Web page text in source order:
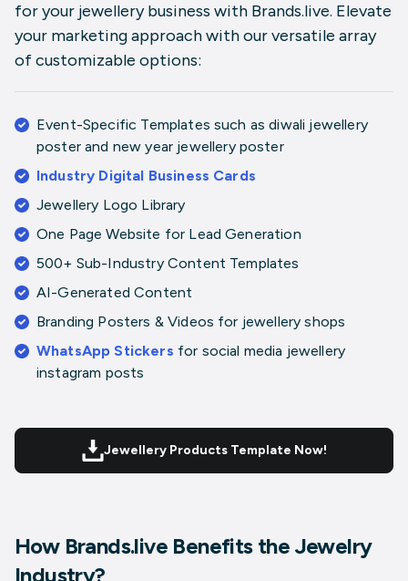
for your jewellery business with Brands.live. Elevate
your marketing approach with our versatile array
of customizable options:
Event-Specific Templates such asdiwali jewellery
posterand new year jewellery poster
Industry Digital Business Cards
Jewellery Logo Library
One Page Website for Lead Generation
500+ Sub-Industry Content Templates
AI-Generated Content
Branding Posters & Videos for jewellery shops
WhatsApp Stickers for social media jewellery
instagram posts
Jewellery Products Template Now!
How Brands.live Benefits the Jewelry
Industry?